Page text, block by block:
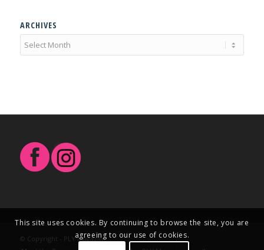
ARCHIVES
© Copyright - PLY Magazine
This site uses cookies. By continuing to browse the site, you are
agreeing to our use of cookies.